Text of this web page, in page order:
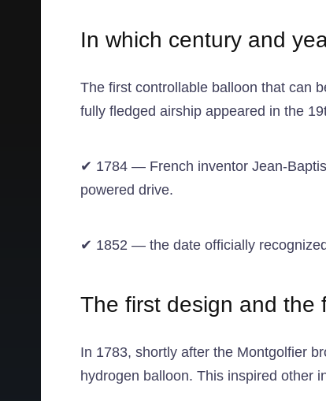
In which century and
The first controllable balloon that can
fully fledged airship appeared in the
✔ 1784 — French inventor Jean-
powered drive.
✔ 1852 — the date officially
The first design and the
In 1783, shortly after the Montgolfier
hydrogen balloon. This inspired other